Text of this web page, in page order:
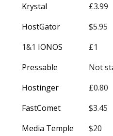
Krystal
£3.99
HostGator
$5.95
1&1 IONOS £1
Pressable
Not
Hostinger
£0.80
FastComet
$3.45
Media Temple
$20